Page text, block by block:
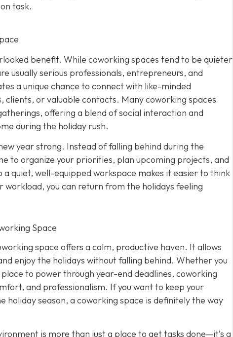
task.
benefit. While coworking spaces tend to be quieter
usually serious professionals, entrepreneurs, and
a unique chance to connect with like-minded
or valuable contacts. Many coworking spaces
offering a blend of social interaction and
during the holiday rush.
year strong. Instead of falling behind during the
to organize your priorities, plan upcoming projects, and
quiet, well-equipped workspace makes it easier to think
you can return from the holidays feeling
Space
space offers a calm, productive haven. It allows
enjoy the holidays without falling behind. Whether you
to power through year-end deadlines, coworking
and professionalism. If you want to keep your
season, a coworking space is definitely the way
is more than just a place to get tasks done—it’s a